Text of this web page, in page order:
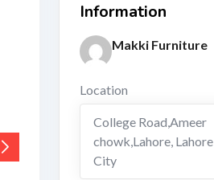
Information
Makki Furniture
Location
College Road,Ameer
chowk,Lahore, Lahore
City